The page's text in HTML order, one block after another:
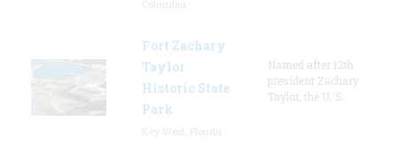
Fort Zachary
Taylor
Historic State
Park
Named after 12th
president Zachary
Taylor, the U. S.